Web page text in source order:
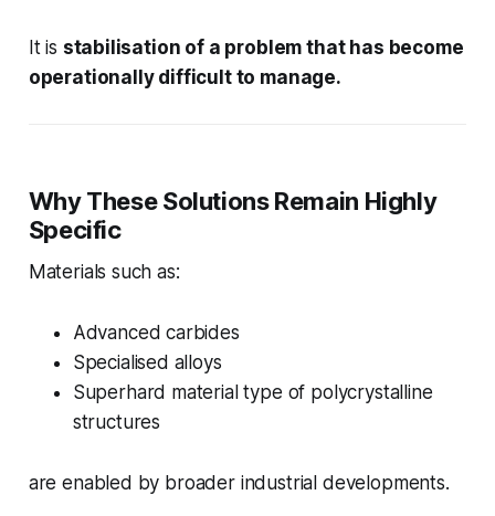
It is stabilisation of a problem that has become
operationally difficult to manage.
Why These Solutions Remain Highly
Specific
Materials such as:
Advanced carbides
Specialised alloys
Superhard material type of polycrystalline
structures
are enabled by broader industrial developments.